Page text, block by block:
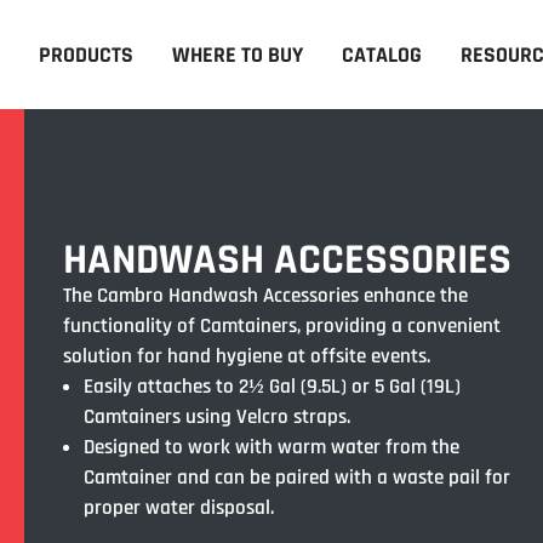
PRODUCTS WHERE TO BUY CATALOG
HANDWASH ACCESSORIES
The Cambro Handwash Accessories enhance the
functionality of Camtainers, providing a convenient
solution for hand hygiene at offsite events.
Easily attaches to 2½ Gal (9.5L) or 5 Gal (19L)
Camtainers using Velcro straps.
Designed to work with warm water from the
Camtainer and can be paired with a waste pail for
proper water disposal.